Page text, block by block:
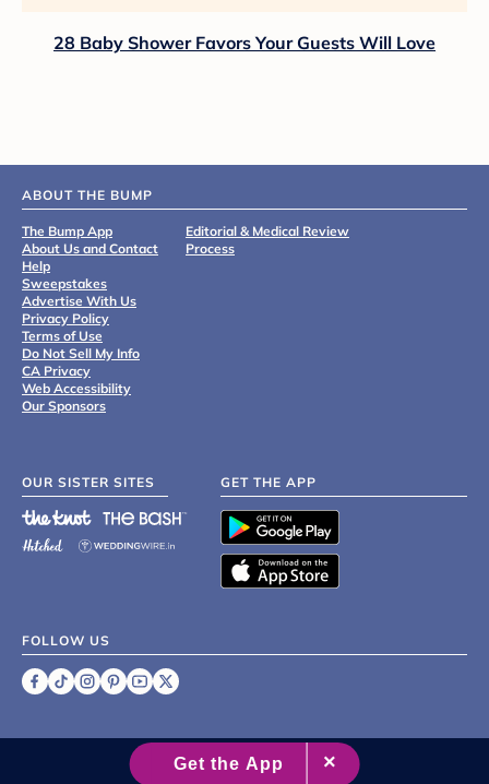
28 Baby Shower Favors Your Guests Will Love
ABOUT THE BUMP
The Bump App
About Us and Contact
Help
Sweepstakes
Advertise With Us
Privacy Policy
Terms of Use
Do Not Sell My Info
CA Privacy
Web Accessibility
Our Sponsors
Editorial & Medical Review
Process
OUR SISTER SITES GET THE APP
FOLLOW US
2007 - 2026 XO Group Inc.